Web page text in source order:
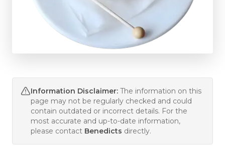
Information Disclaimer: The information on this
page may not be regularly checked and could
contain outdated or incorrect details. For the
most accurate and up-to-date information,
please contact Benedicts directly.